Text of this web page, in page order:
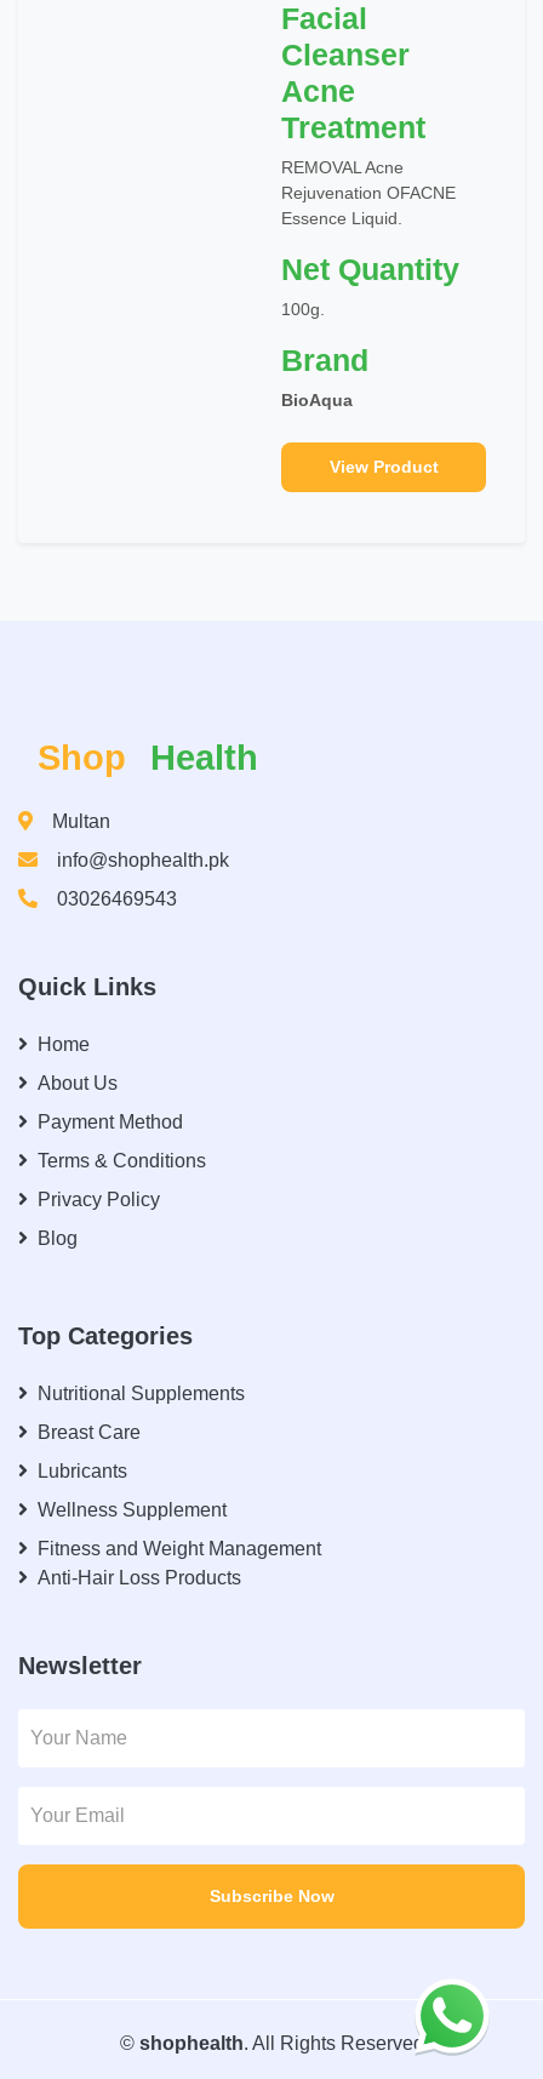
Facial
Cleanser
Acne
Treatment
REMOVAL Acne
Rejuvenation OFACNE
Essence Liquid.
Net Quantity
100g.
Brand
BioAqua
View Product
Shop Health
Multan
info@shophealth.pk
03026469543
Quick Links
Home
About Us
Payment Method
Terms & Conditions
Privacy Policy
Blog
Top Categories
Nutritional Supplements
Breast Care
Lubricants
Wellness Supplement
Fitness and Weight Management
Anti-Hair Loss Products
Newsletter
Subscribe Now
© shophealth. All Rights Reserved